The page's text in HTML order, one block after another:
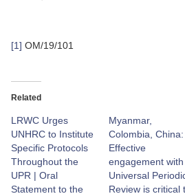
[1] OM/19/101
Related
LRWC Urges
UNHRC to Institute
Specific Protocols
Throughout the
UPR | Oral
Statement to the
Myanmar,
Colombia, China:
Effective
engagement with
Universal
Review is critical